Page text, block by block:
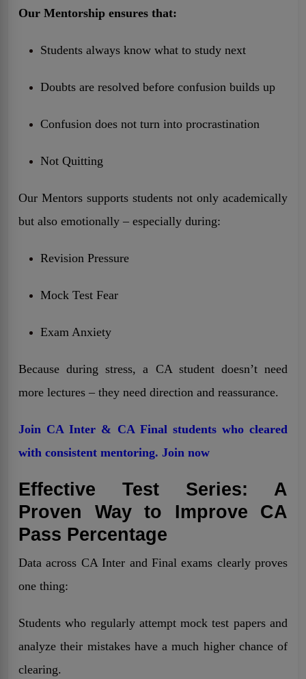
Our Mentorship ensures that:
Students always know what to study next
Doubts are resolved before confusion builds up
Confusion does not turn into procrastination
Not Quitting
Our Mentors supports students not only academically
but also emotionally – especially during:
Revision Pressure
Mock Test Fear
Exam Anxiety
Because during stress, a CA student doesn’t need
more lectures – they need direction and reassurance.
Join CA Inter & CA Final students who cleared
with consistent mentoring. Join now
Effective Test Series: A
Proven Way to Improve CA
Pass Percentage
Data across CA Inter and Final exams clearly proves
one thing:
Students who regularly attempt mock test papers and
analyze their mistakes have a much higher chance of
clearing.